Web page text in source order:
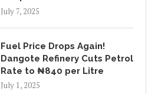
July 7, 2025
Fuel Price Drops Again!
Dangote Refinery Cuts Petrol
Rate to ₦840 per Litre
July 1, 2025